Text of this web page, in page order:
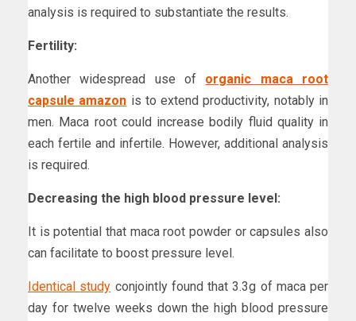
analysis is required to substantiate the results.
Fertility:
Another widespread use of organic maca root
capsule amazon is to extend productivity, notably in
men. Maca root could increase bodily fluid quality in
each fertile and infertile. However, additional analysis
is required.
Decreasing the high blood pressure level:
It is potential that maca root powder or capsules also
can facilitate to boost pressure level.
Identical study conjointly found that 3.3g of maca per
day for twelve weeks down the high blood pressure